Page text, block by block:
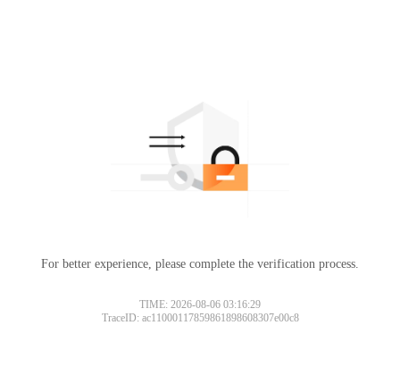
For better experience, please complete the verification process.
TIME: 2026-08-06 03:16:29
TraceID: ac11000117859861898608307e00c8